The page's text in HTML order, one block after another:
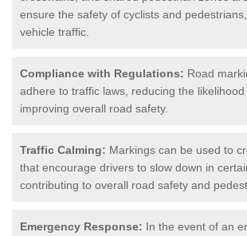
ensure the safety of cyclists and
vehicle traffic.
Compliance with Regulations: Road
adhere to traffic laws, reducing the
improving overall road safety.
Traffic Calming: Markings can be used to
that encourage drivers to slow down in
contributing to overall road safety and
Emergency Response: In the event of an